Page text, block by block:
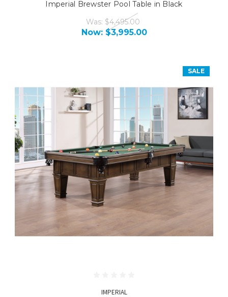
Imperial Brewster Pool Table in Black
Was: $4,495.00
Now: $3,995.00
SALE
IMPERIAL